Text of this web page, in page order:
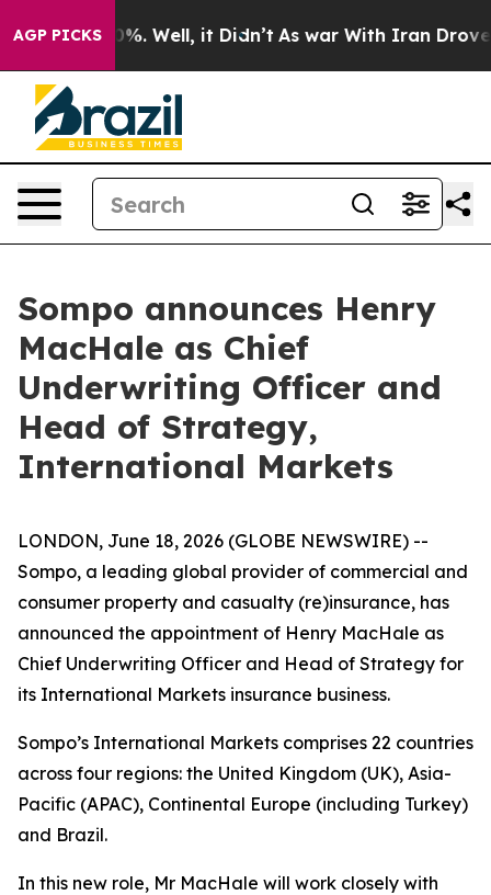
AGP PICKS40%. Well, it Didn’t As war With Iran Drove oil
Sompo announces Henry
MacHale as Chief
Underwriting Officer and
Head of Strategy,
International Markets
LONDON, June 18, 2026 (GLOBE NEWSWIRE) --
Sompo, a leading global provider of commercial and
consumer property and casualty (re)insurance, has
announced the appointment of Henry MacHale as
Chief Underwriting Officer and Head of Strategy for
its International Markets insurance business.
Sompo’s International Markets comprises 22 countries
across four regions: the United Kingdom (UK), Asia-
Pacific (APAC), Continental Europe (including Turkey)
and Brazil.
In this new role, Mr MacHale will work closely with